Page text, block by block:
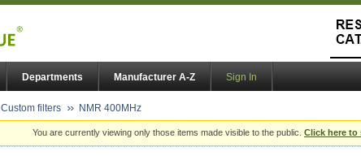
Departments Manufacturer A-Z Sign In
Custom filters NMR 400MHz
You are currently viewing only those items made visible to the public. Click here to